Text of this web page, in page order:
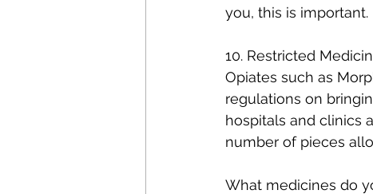
you, this is important.
10. Restricted
Opiates such as
regulations on
hospitals and clinics
number of pieces
What medicines do